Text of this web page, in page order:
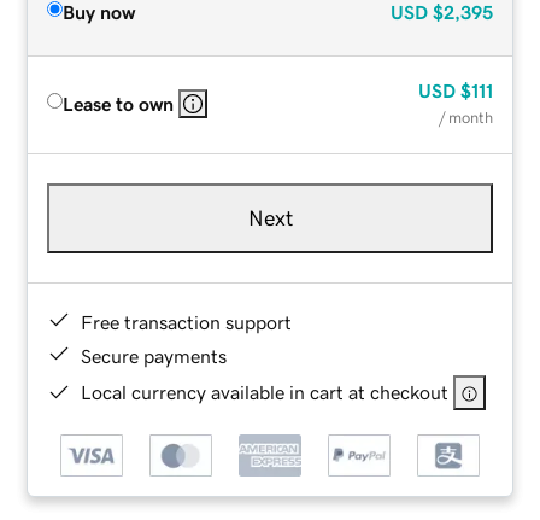
Buy now USD $2,395
Lease to own
USD $111
/ month
Next
Free transaction support
Secure payments
Local currency available in cart at checkout